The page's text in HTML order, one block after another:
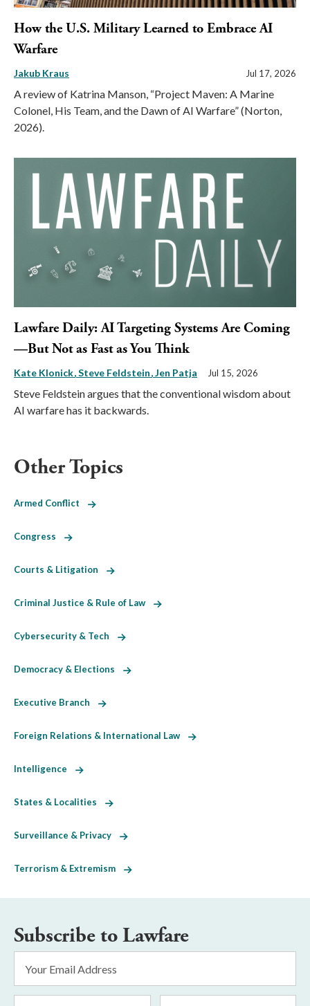
How the U.S. Military Learned to Embrace AI
Warfare
Jakub Kraus Jul 17, 2026
A review of Katrina Manson, “Project Maven: A Marine
Colonel, His Team, and the Dawn of AI Warfare” (Norton,
2026).
Lawfare Daily: AI Targeting Systems Are Coming
—But Not as Fast as You Think
Kate Klonick Steve Feldstein Jen Patja Jul 15, 2026
Steve Feldstein argues that the conventional wisdom about
AI warfare has it backwards.
Other Topics
Armed Conflict
Congress
Courts & Litigation
Criminal Justice & Rule of Law
Cybersecurity & Tech
Democracy & Elections
Executive Branch
Foreign Relations & International Law
Intelligence
States & Localities
Surveillance & Privacy
Terrorism & Extremism
Subscribe to Lawfare
Address
*